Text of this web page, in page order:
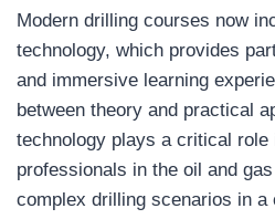
Modern drilling courses now
technology, which provides
and immersive learning
between theory and practical
technology plays a critical role
professionals in the oil and
complex drilling scenarios in a